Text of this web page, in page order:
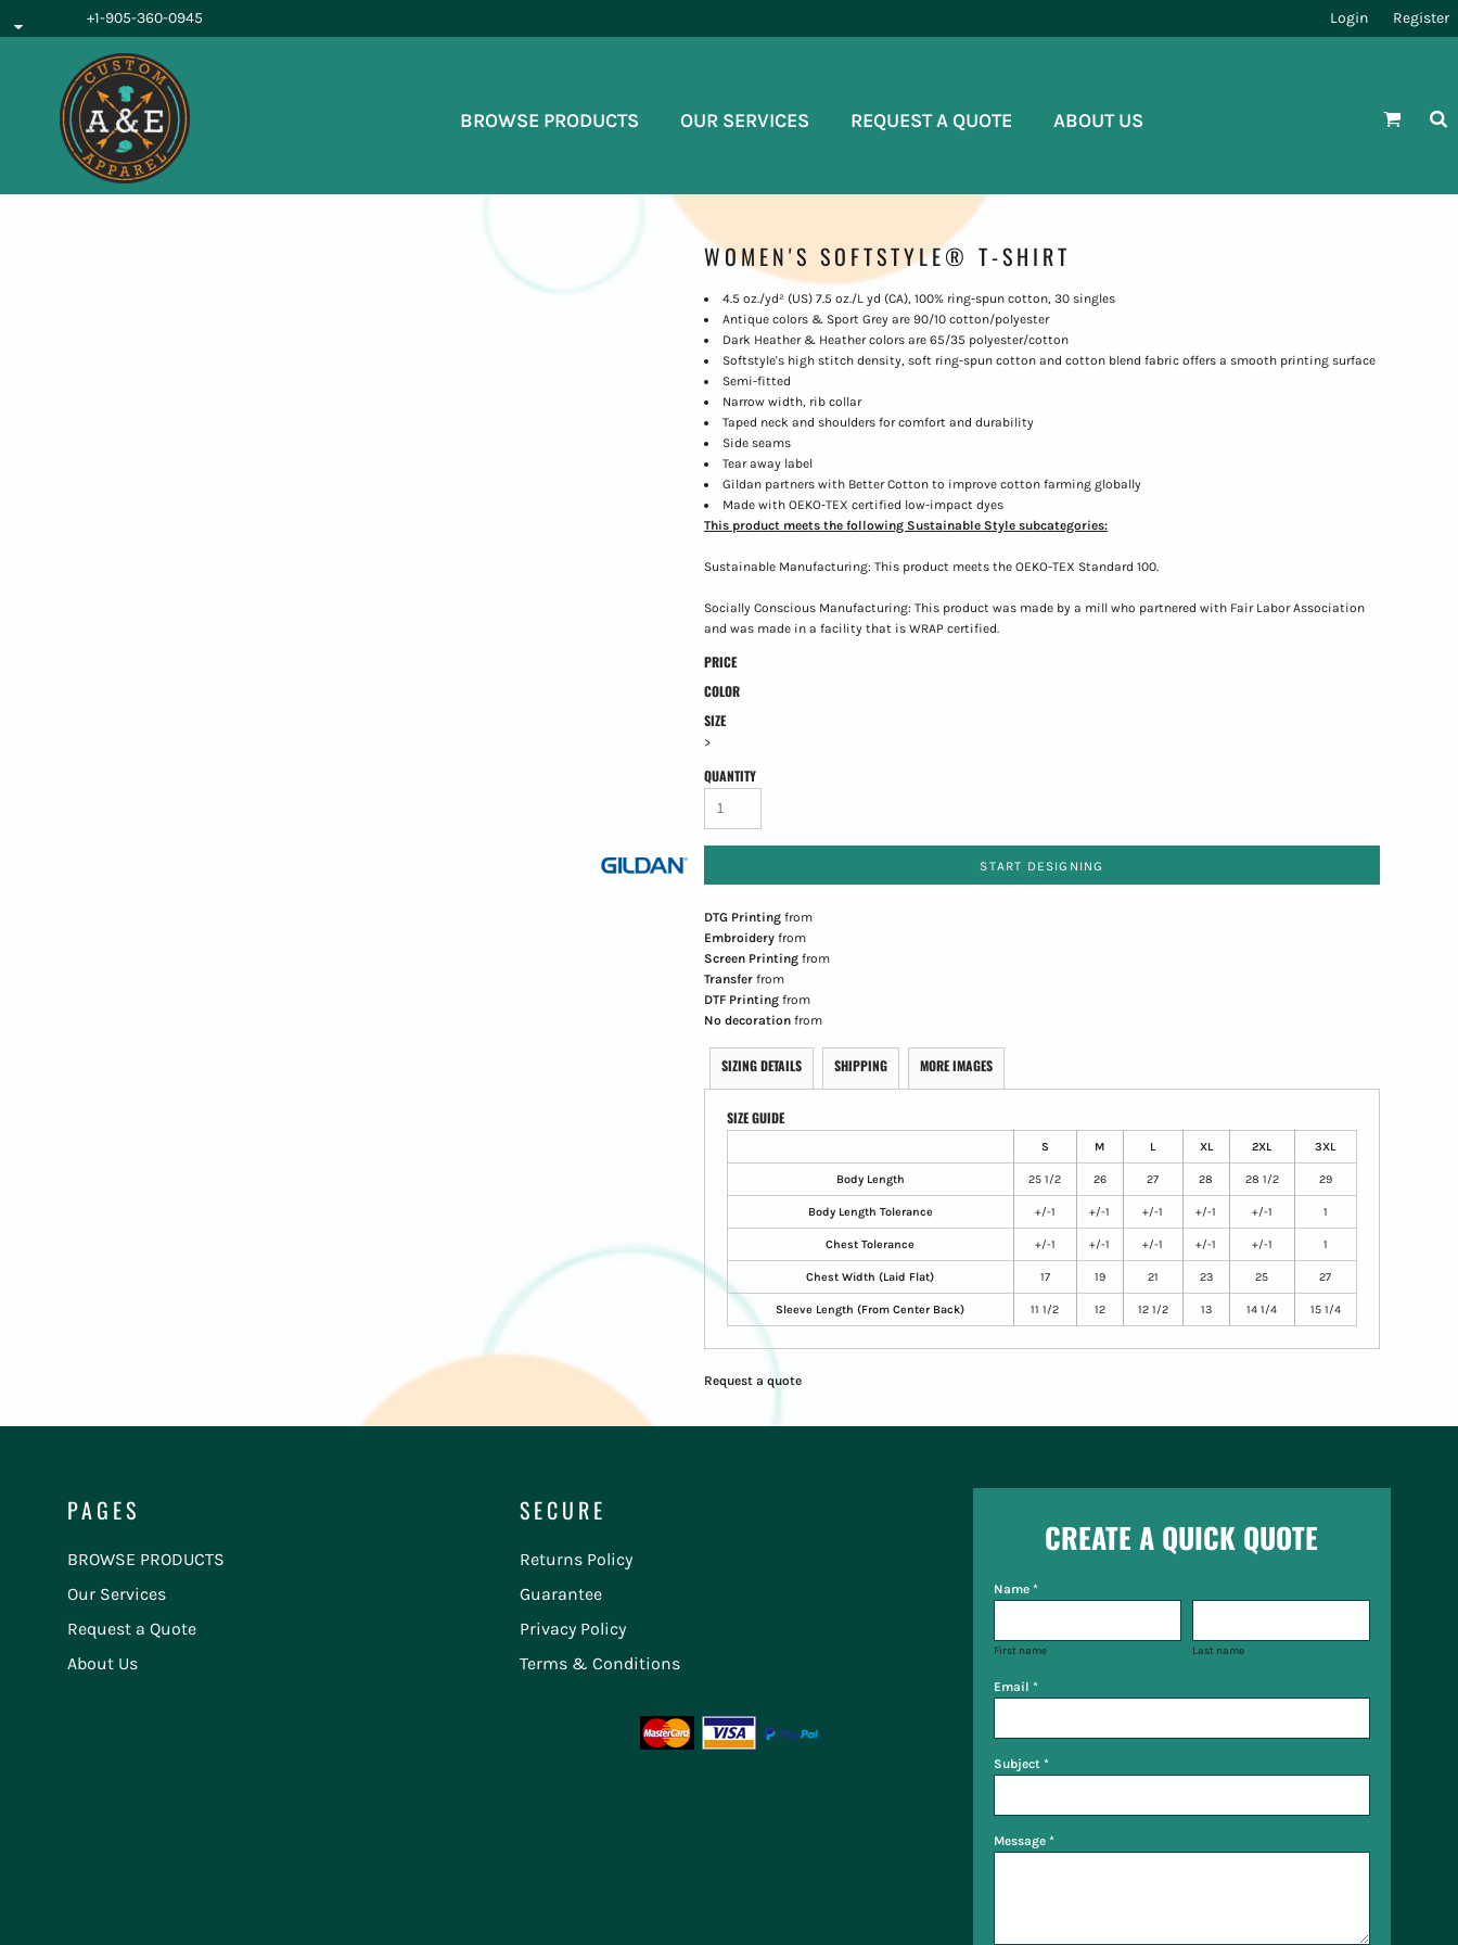
+1-905-360-0945 Login Register
BROWSE PRODUCTS OUR SERVICES REQUEST A QUOTE ABOUT US
WOMEN'S SOFTSTYLE® T-SHIRT
4.5 oz./yd² (US) 7.5 oz./L yd (CA), 100% ring-spun cotton, 30 singles
Antique colors & Sport Grey are 90/10 cotton/polyester
Dark Heather & Heather colors are 65/35 polyester/cotton
Softstyle's high stitch density, soft ring-spun cotton and cotton blend fabric offers a smooth printing surface
Semi-fitted
Narrow width, rib collar
Taped neck and shoulders for comfort and durability
Side seams
Tear away label
Gildan partners with Better Cotton to improve cotton farming globally
Made with OEKO-TEX certified low-impact dyes
This product meets the following Sustainable Style subcategories:
Sustainable Manufacturing: This product meets the OEKO-TEX Standard 100.
Socially Conscious Manufacturing: This product was made by a mill who partnered with Fair Labor Association
and was made in a facility that is WRAP certified.
PRICE
COLOR
SIZE
>
QUANTITY
START DESIGNING
DTG Printingfrom
Embroideryfrom
Screen Printingfrom
Transferfrom
DTF Printingfrom
No decorationfrom
SIZING DETAILS SHIPPING MORE IMAGES
SIZE GUIDE
S M L XL 2XL 3XL
Body Length 25 1/2 26 27 28 28 1/2 29
Body Length Tolerance +/-1 +/-1 +/-1 +/-1 +/-1 1
Chest Tolerance +/-1 +/-1 +/-1 +/-1 +/-1 1
Chest Width (Laid Flat) 17 19 21 23 25 27
Sleeve Length (From Center Back) 11 1/2 12 12 1/2 13 14 1/4 15 1/4
Request a quote
PAGES
BROWSE PRODUCTS
Our Services
Request a Quote
About Us
SECURE
Returns Policy
Guarantee
Privacy Policy
Terms & Conditions
CREATE A QUICK QUOTE
Name *
First name Last name
Email *
Subject *
Message *
BROWSE PRODUCTS
OUR SERVICES
REQUEST A QUOTE
ABOUT US